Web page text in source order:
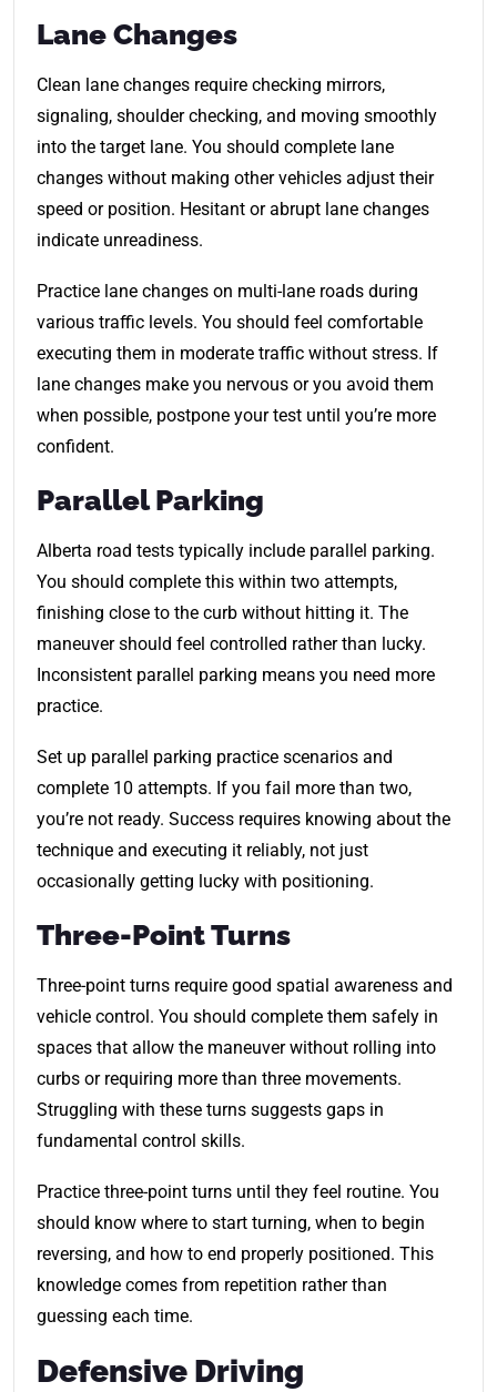
Lane Changes
Clean lane changes require checking mirrors,
signaling, shoulder checking, and moving smoothly
into the target lane. You should complete lane
changes without making other vehicles adjust their
speed or position. Hesitant or abrupt lane changes
indicate unreadiness.
Practice lane changes on multi-lane roads during
various traffic levels. You should feel comfortable
executing them in moderate traffic without stress. If
lane changes make you nervous or you avoid them
when possible, postpone your test until you’re more
confident.
Parallel Parking
Alberta road tests typically include parallel parking.
You should complete this within two attempts,
finishing close to the curb without hitting it. The
maneuver should feel controlled rather than lucky.
Inconsistent parallel parking means you need more
practice.
Set up parallel parking practice scenarios and
complete 10 attempts. If you fail more than two,
you’re not ready. Success requires knowing about the
technique and executing it reliably, not just
occasionally getting lucky with positioning.
Three-Point Turns
Three-point turns require good spatial awareness and
vehicle control. You should complete them safely in
spaces that allow the maneuver without rolling into
curbs or requiring more than three movements.
Struggling with these turns suggests gaps in
fundamental control skills.
Practice three-point turns until they feel routine. You
should know where to start turning, when to begin
reversing, and how to end properly positioned. This
knowledge comes from repetition rather than
guessing each time.
Defensive Driving